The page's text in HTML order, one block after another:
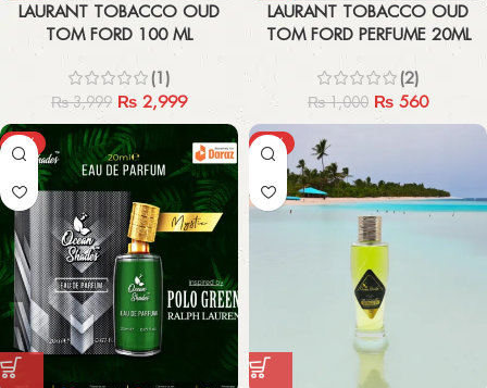
LAURANT TOBACCO OUD
TOM FORD 100 ML
(1)
₨3,999 ₨ 2,999
LAURANT TOBACCO OUD
TOM FORD PERFUME 20ML
(2)
₨1,000 ₨ 560
-44% -21%